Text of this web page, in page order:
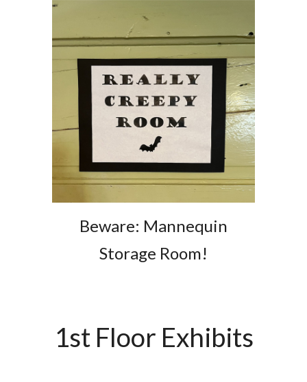
Beware: Mannequin
Storage Room!
1st Floor Exhibits